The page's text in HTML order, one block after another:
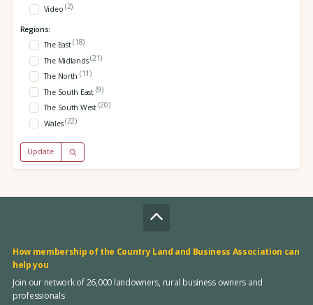
Video (2)
Regions:
The East(18)
The Midlands(21)
The North (11)
The South East (9)
The South West (20)
Wales(22)
Update
How membership of the Country Land and Business Association can
help you
Join our network of 26,000 landowners, rural business owners and
professionals